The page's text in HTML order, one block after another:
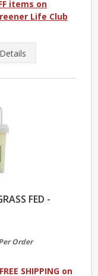
items on
Life Club
Details
FED -
Order
SHIPPING on